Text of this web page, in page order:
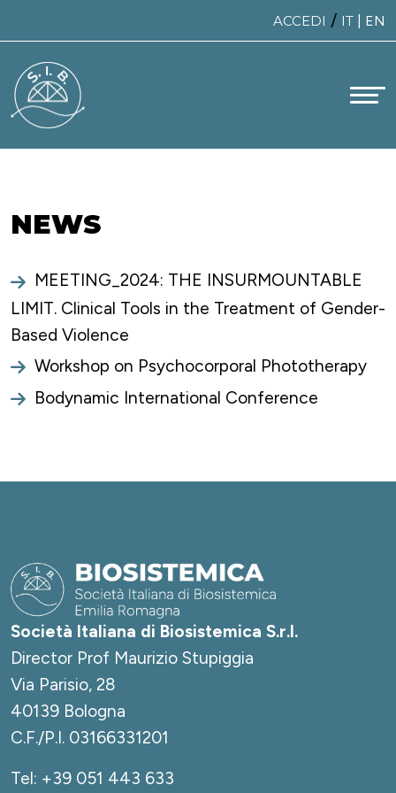
to
content
ACCEDI / IT EN
NEWS
MEETING_2024: THE INSURMOUNTABLE
LIMIT. Clinical Tools in the Treatment of Gender-
Based Violence
Workshop on Psychocorporal Phototherapy
Bodynamic International Conference
Società Italiana di Biosistemica S.r.l.
Director Prof Maurizio Stupiggia
Via Parisio, 28
40139 Bologna
C.F./P.I. 03166331201
Tel: +39 051 443 633